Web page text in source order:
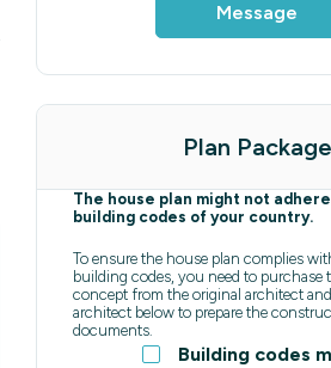
Message
Plan Package
The house plan might not
building codes of your country.
To ensure the house plan complies
building codes, you need to purchase
concept from the original architect
architect below to prepare the
documents.
Building codes